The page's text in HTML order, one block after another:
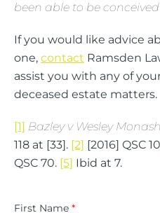
been able to be
If you would like advice
one, contact Ramsden
assist you with any of
deceased estate matters.
[1] Bazley v Wesley
118 at [33]. [2] [2016] QSC
QSC 70. [5] Ibid at 7.
First Name *